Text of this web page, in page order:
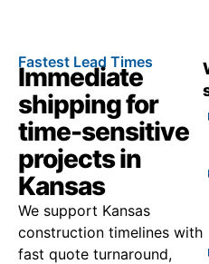
Fastest Lead Times
Immediate
shipping for
time-sensitive
projects in
Kansas
We support Kansas
construction timelines with
fast quote turnaround,